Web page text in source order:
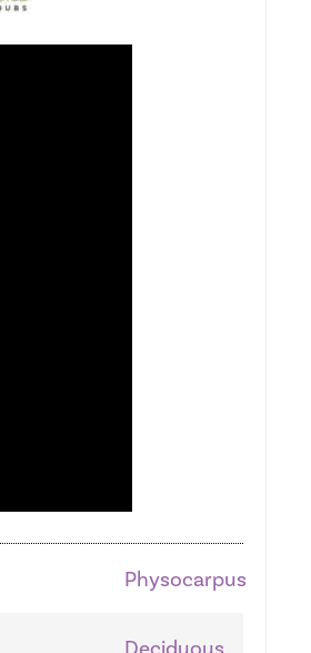
Physocarpus